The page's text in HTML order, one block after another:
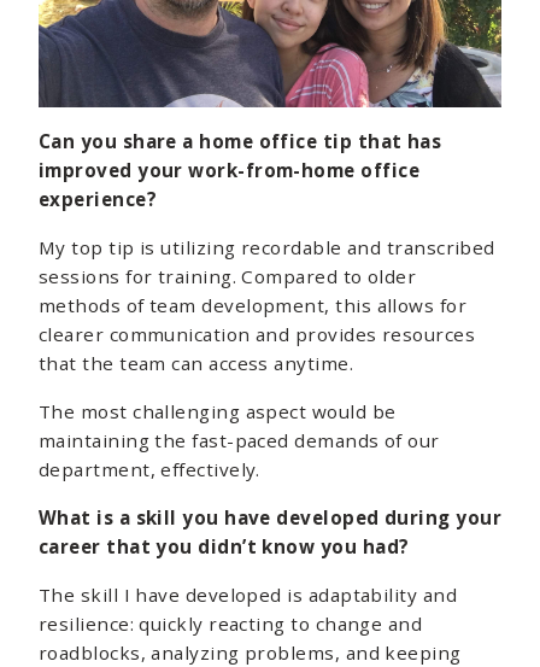
Can you share a home office tip that has
improved your work-from-home office
experience?
My top tip is utilizing recordable and transcribed
sessions for training. Compared to older
methods of team development, this allows for
clearer communication and provides resources
that the team can access anytime.
The most challenging aspect would be
maintaining the fast-paced demands of our
department, effectively.
What is a skill you have developed during your
career that you didn’t know you had?
The skill I have developed is adaptability and
resilience: quickly reacting to change and
roadblocks, analyzing problems, and keeping